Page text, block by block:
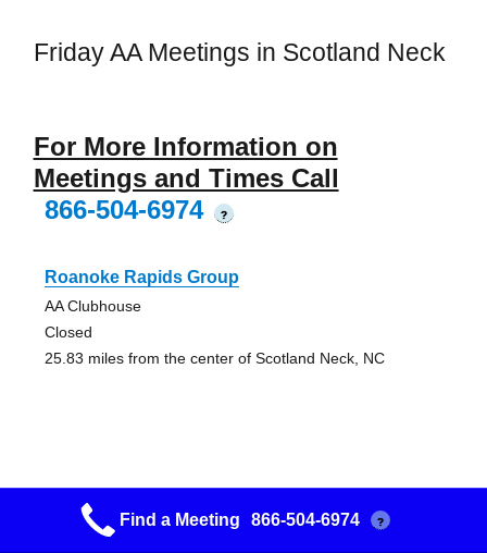
Friday AA Meetings in Scotland Neck
For More Information on
Meetings and Times Call
866-504-6974
?
Roanoke Rapids Group
AA Clubhouse
Closed
25.83 miles from the center of Scotland Neck, NC
Came To Believe Group
St. Paul United Methodist Church
Find a Meeting 866-504-6974 ?